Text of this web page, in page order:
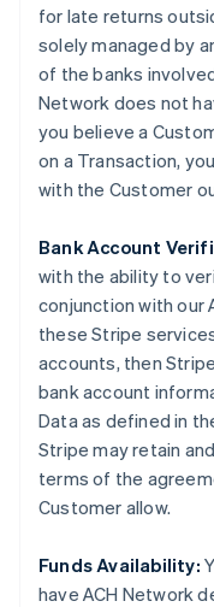
for late returns
solely managed by
of the banks
Network does not
you believe a
on a Transaction,
with the Customer
Bank Account
with the ability to
conjunction with our
these Stripe
accounts, then
bank account
Data as defined in
Stripe may retain
terms of the
Customer allow.
Funds Availability:
have ACH Network